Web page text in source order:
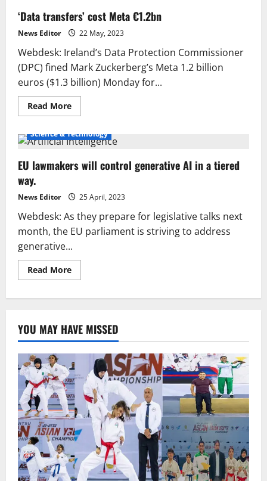
‘Data transfers’ cost Meta €1.2bn
News Editor 22 May, 2023
Webdesk: Ireland’s Data Protection Commissioner
(DPC) fined Mark Zuckerberg’s Meta 1.2 billion
euros ($1.3 billion) Monday for...
Read MoreRead
more
transfers’
cost
€1.2bn
Science & Technology
EU lawmakers will control generative AI in a tiered
way.
News Editor 25 April, 2023
Webdesk: As they prepare for legislative talks next
month, the EU parliament is striving to address
generative...
Read MoreRead
more
generative
AI
in
a
tiered
way.
YOU MAY HAVE MISSED